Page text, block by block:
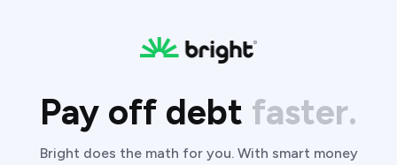
Pay off debt faster.
Bright does the math for you. With smart money